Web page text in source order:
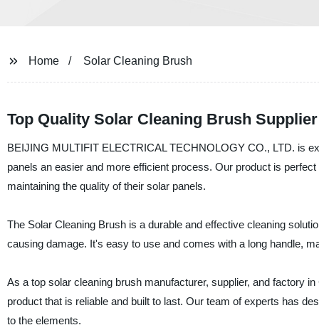
Home Solar Cleaning Brush
Top Quality Solar Cleaning Brush
BEIJING MULTIFIT ELECTRICAL TECHNOLOGY CO., LTD. is
panels an easier and more efficient process. Our product is
maintaining the quality of their solar panels.
The Solar Cleaning Brush is a durable and effective cleaning
causing damage. It's easy to use and comes with a long handle,
As a top solar cleaning brush manufacturer, supplier, and factory
product that is reliable and built to last. Our team of experts has
to the elements.